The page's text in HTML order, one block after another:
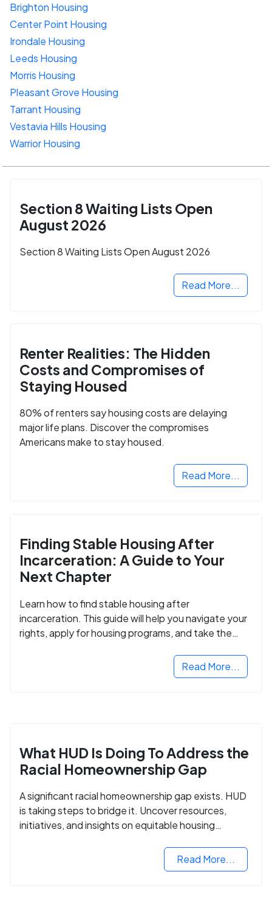
Brighton Housing
Center Point Housing
Irondale Housing
Leeds Housing
Morris Housing
Pleasant Grove Housing
Tarrant Housing
Vestavia Hills Housing
Warrior Housing
Section 8 Waiting Lists Open
August 2026
Section 8 Waiting Lists Open August 2026
Read More...
Renter Realities: The Hidden
Costs and Compromises of
Staying Housed
80% of renters say housing costs are delaying
major life plans. Discover the compromises
Americans make to stay housed.
Read More...
Finding Stable Housing After
Incarceration: A Guide to Your
Next Chapter
Learn how to find stable housing after
incarceration. This guide will help you navigate your
rights, apply for housing programs, and take the
Read More...
What HUD Is Doing To Address the
Racial Homeownership Gap
A significant racial homeownership gap exists. HUD
is taking steps to bridge it. Uncover resources,
initiatives, and insights on equitable housing
Read More...